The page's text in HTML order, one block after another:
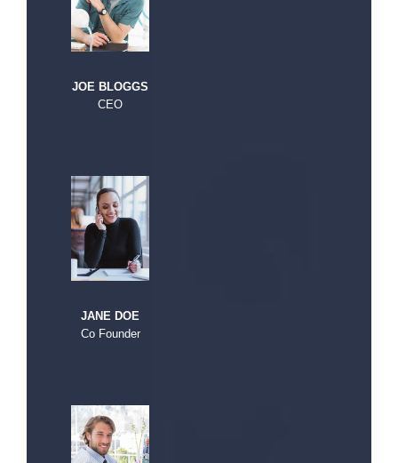
JOE BLOGGS
CEO
JANE DOE
Co Founder